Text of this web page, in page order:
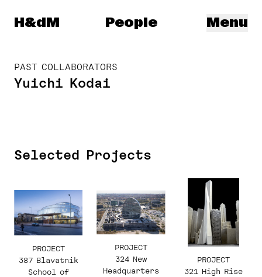
Herzog & de Meuron
H&dM Menu
People
PAST COLLABORATORS
Yuichi Kodai
Selected Projects
PROJECT
387 Blavatnik
School of
PROJECT
324 New
Headquarters
PROJECT
321 High Rise